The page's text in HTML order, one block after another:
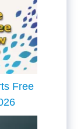
Free